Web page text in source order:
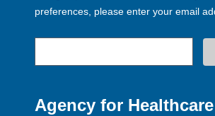
preferences, please enter your email
Agency for